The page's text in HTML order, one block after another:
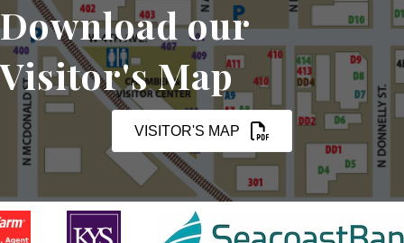
Download our
Visitor's Map
VISITOR'S MAP